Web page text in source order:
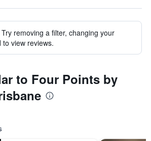
removing a filter, changing your
view reviews.
to Four Points by